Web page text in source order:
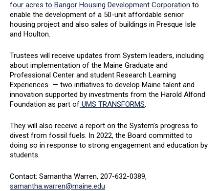
four acres to Bangor Housing Development Corporation to
enable the development of a 50-unit affordable senior
housing project and also sales of buildings in Presque Isle
and Houlton.
Trustees will receive updates from System leaders, including
about implementation of the Maine Graduate and
Professional Center and student Research Learning
Experiences — two initiatives to develop Maine talent and
innovation supported by investments from the Harold Alfond
Foundation as part of UMS TRANSFORMS.
They will also receive a report on the System’s progress to
divest from fossil fuels. In 2022, the Board committed to
doing so in response to strong engagement and education by
students.
Contact: Samantha Warren, 207-632-0389,
samantha.warren@maine.edu